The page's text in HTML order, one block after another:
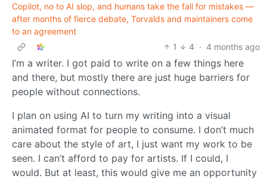
Copilot, no to AI slop, and humans take the fall for mistakes —
after months of fierce debate, Torvalds and maintainers come
to an agreement
1
4 · 4 months ago
I’m a writer. I got paid to write on a few things here
and there, but mostly there are just huge barriers for
people without connections.
I plan on using AI to turn my writing into a visual
animated format for people to consume. I don’t much
care about the style of art, I just want my work to be
seen. I can’t afford to pay for artists. If I could, I
would. But at least, this would give me an opportunity